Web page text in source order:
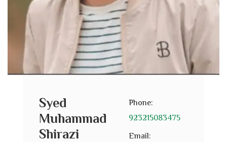
Syed
Muhammad
Shirazi
Phone:
923215083475
Email: